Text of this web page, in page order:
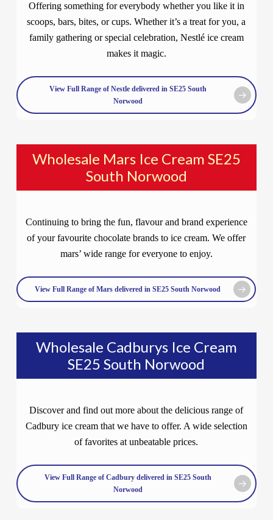
Offering something for everybody whether you like it in
scoops, bars, bites, or cups. Whether it’s a treat for you, a
family gathering or special celebration, Nestlé ice cream
makes it magic.
View Full Range of Nestle delivered in SE25 South
Norwood
Wholesale Mars Ice Cream SE25
South Norwood
Continuing to bring the fun, flavour and brand experience
of your favourite chocolate brands to ice cream. We offer
mars’ wide range for everyone to enjoy.
View Full Range of Mars delivered in SE25 South Norwood
Wholesale Cadburys Ice Cream
SE25 South Norwood
Discover and find out more about the delicious range of
Cadbury ice cream that we have to offer. A wide selection
of favorites at unbeatable prices.
View Full Range of Cadbury delivered in SE25 South
Norwood